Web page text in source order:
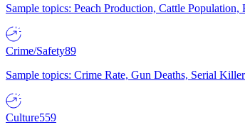
Sample topics: Peach Production, Cattle
Crime/Safety89
Sample topics: Crime Rate, Gun Deaths, Serial
Culture559